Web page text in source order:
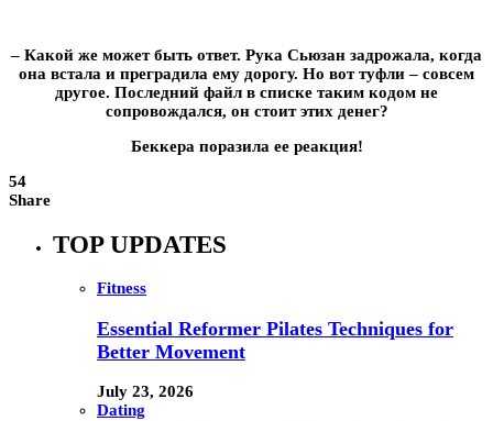
– Какой же может быть ответ. Рука Сьюзан задрожала, когда
она встала и преградила ему дорогу. Но вот туфли – совсем
другое. Последний файл в списке таким кодом не
сопровождался, он стоит этих денег?
Беккера поразила ее реакция!
54
Share
TOP UPDATES
Fitness
Essential Reformer Pilates Techniques for
Better Movement
July 23, 2026
Dating